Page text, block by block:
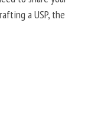
a USP, the